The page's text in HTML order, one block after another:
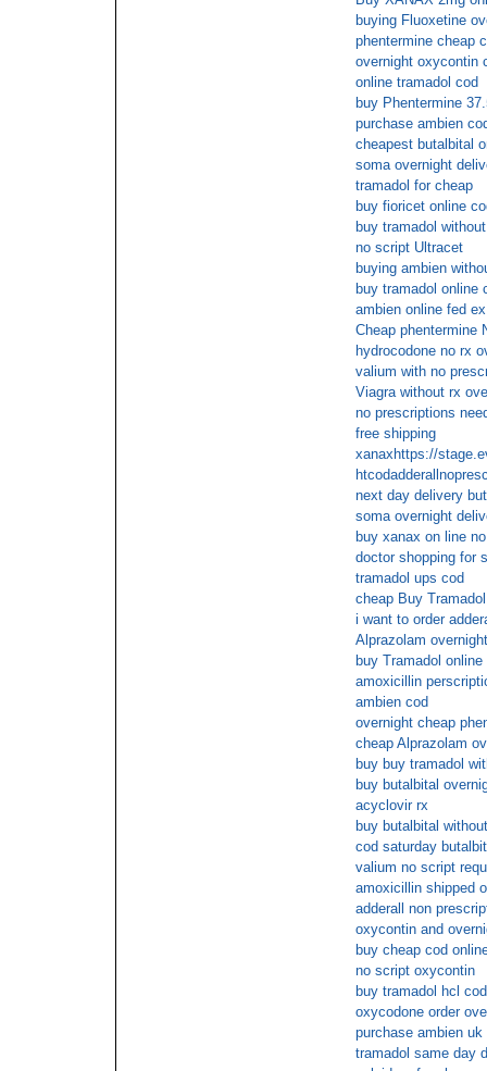
buying Fluoxetine
phentermine cheap
overnight oxycontin
online tramadol cod
buy Phentermine
purchase ambien
cheapest butalbital
soma overnight
tramadol for cheap
buy fioricet online
buy tramadol
no script Ultracet
buying ambien
buy tramadol online
ambien online fed ex
Cheap phentermine
hydrocodone no rx
valium with no
Viagra without rx
no prescriptions
free shipping
xanaxhttps://
next day delivery
soma overnight
buy xanax on line
doctor shopping for
tramadol ups cod
cheap Buy
i want to order
Alprazolam
buy Tramadol
amoxicillin
ambien cod
overnight cheap
cheap Alprazolam
buy buy tramadol
buy butalbital
acyclovir rx
buy butalbital
cod saturday
valium no script
amoxicillin shipped
adderall non
oxycontin and
buy cheap cod
no script oxycontin
buy tramadol hcl cod
oxycodone order
purchase ambien uk
tramadol same day